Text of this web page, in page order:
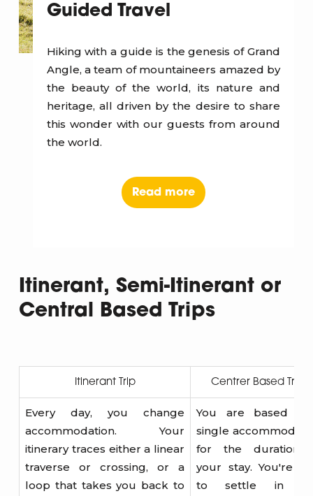
Guided Travel
Hiking with a guide is the genesis of Grand
Angle, a team of mountaineers amazed by
the beauty of the world, its nature and
heritage, all driven by the desire to share
this wonder with our guests from around
the world.
Read more
Itinerant, Semi-Itinerant or
Central Based Trips
Itinerant Trip Centrer Based Trips
Every day, you change
accommodation. Your
itinerary traces either a linear
traverse or crossing, or a
loop that takes you back to
You are based in
single
for the duration
your stay. You're
to settle in